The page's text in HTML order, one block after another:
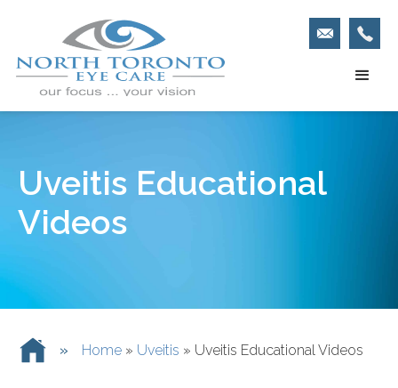
Uveitis Educational
Videos
» Home » Uveitis » Uveitis Educational Videos